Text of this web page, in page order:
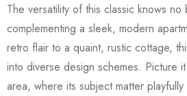
The versatility of this classic knows
complementing a sleek, modern
retro flair to a quaint, rustic cottage,
into diverse design schemes. Picture
area, where its subject matter